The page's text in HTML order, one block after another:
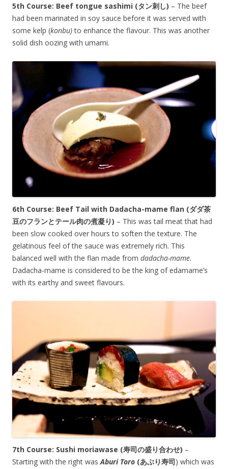
5th Course: Beef tongue sashimi (タン刺し) – The beef
had been marinated in soy sauce before it was served with
some kelp (konbu)to enhance the flavour. This was another
solid dish oozing with umami.
6th Course: Beef Tail with Dadacha-mame flan (ダダ茶
豆のフランとテール肉の煮凝り) – This was tail meat that had
been slow cooked over hours to soften the texture. The
gelatinous feel of the sauce was extremely rich. This
balanced well with the flan made from dadacha-mame.
Dadacha-mame is considered to be the king of edamame’s
with its earthy and sweet flavours.
7th Course: Sushi moriawase (寿司の盛り合わせ) –
Starting with the right wasAburi Toro (あぶり寿司) which was